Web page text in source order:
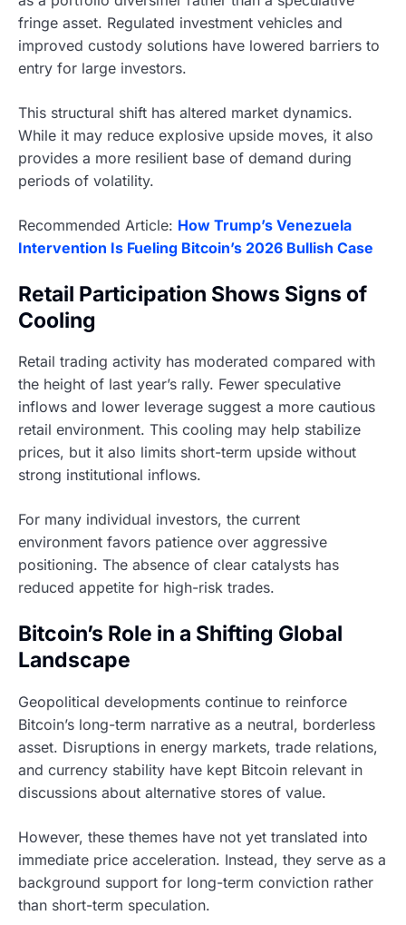
fringe asset. Regulated investment vehicles and
improved custody solutions have lowered barriers to
entry for large investors.
This structural shift has altered market dynamics.
While it may reduce explosive upside moves, it also
provides a more resilient base of demand during
periods of volatility.
Recommended Article: How Trump’s Venezuela
Intervention Is Fueling Bitcoin’s 2026 Bullish Case
Retail Participation Shows Signs of
Cooling
Retail trading activity has moderated compared with
the height of last year’s rally. Fewer speculative
inflows and lower leverage suggest a more cautious
retail environment. This cooling may help stabilize
prices, but it also limits short-term upside without
strong institutional inflows.
For many individual investors, the current
environment favors patience over aggressive
positioning. The absence of clear catalysts has
reduced appetite for high-risk trades.
Bitcoin’s Role in a Shifting Global
Landscape
Geopolitical developments continue to reinforce
Bitcoin’s long-term narrative as a neutral, borderless
asset. Disruptions in energy markets, trade relations,
and currency stability have kept Bitcoin relevant in
discussions about alternative stores of value.
However, these themes have not yet translated into
immediate price acceleration. Instead, they serve as a
background support for long-term conviction rather
than short-term speculation.